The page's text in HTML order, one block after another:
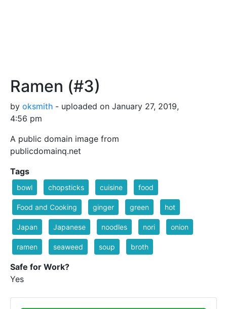
Ramen (#3)
by oksmith - uploaded on January 27, 2019,
4:56 pm
A public domain image from
publicdomainq.net
Tags
bowl chopsticks cuisine food
Food and Cooking ginger green hot
Japan Japanese noodles nori onion
ramen seaweed soup broth
Safe for Work?
Yes